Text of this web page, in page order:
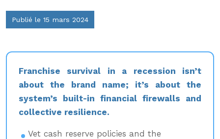
Publié le 15 mars 2024
Franchise survival in a recession isn’t
about the brand name; it’s about the
system’s built-in financial firewalls and
collective resilience.
Vet cash reserve policies and the